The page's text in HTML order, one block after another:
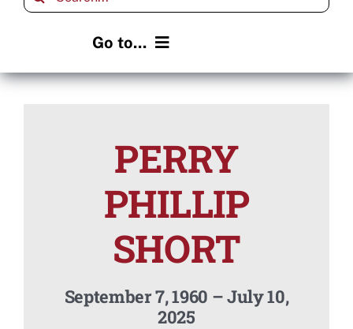
Go to...
for:
PERRY
PHILLIP
SHORT
September 7, 1960 – July 10,
2025